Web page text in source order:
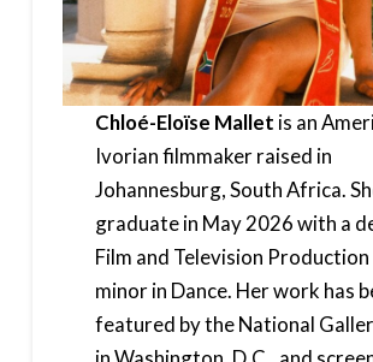
Chloé-Eloïse Mallet is an
Ivorian filmmaker raised in
Johannesburg, South Africa.
graduate in May 2026 with a
Film and Television Production
minor in Dance. Her work has
featured by the National